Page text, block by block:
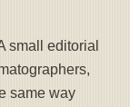
small editorial
same way